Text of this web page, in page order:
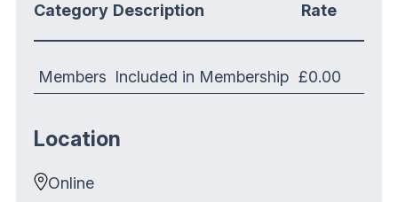
Category Description Rate
Members Included in Membership £0.00
Location
Online